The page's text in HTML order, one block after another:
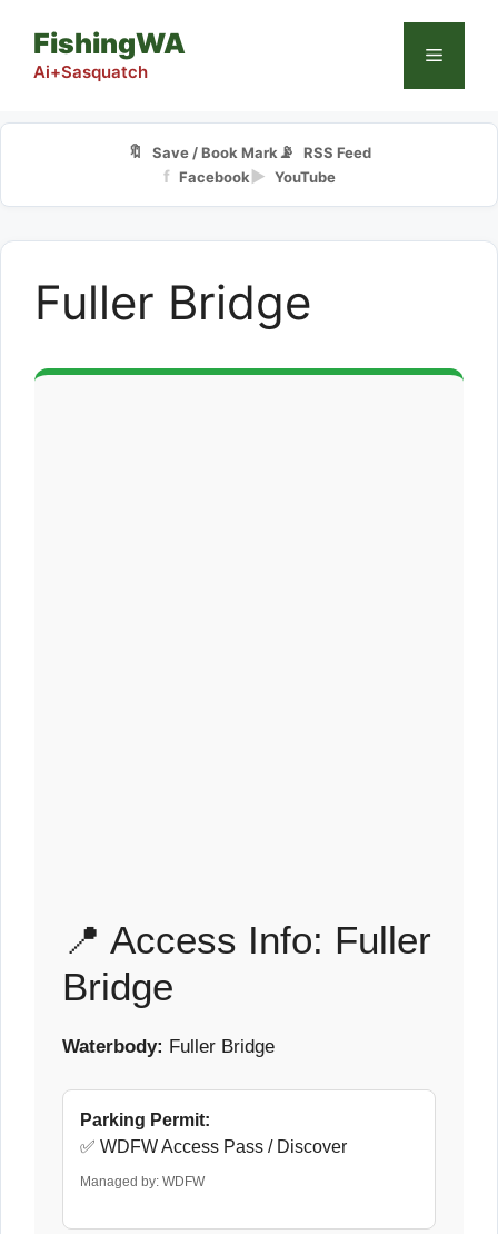
content
FishingWA
Ai+Sasquatch
Menu
🔖 Save / Book Mark📡 RSS Feed
f Facebook▶ YouTube
Fuller Bridge
📍 Access Info: Fuller
Bridge
Waterbody: Fuller Bridge
Parking Permit:
✅ WDFW Access Pass / Discover
Managed by: WDFW